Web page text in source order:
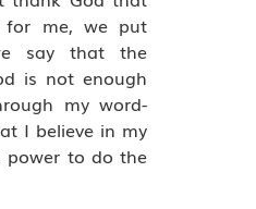
for me, we put
say that the
is not enough
my word-
I believe in my
power to do the